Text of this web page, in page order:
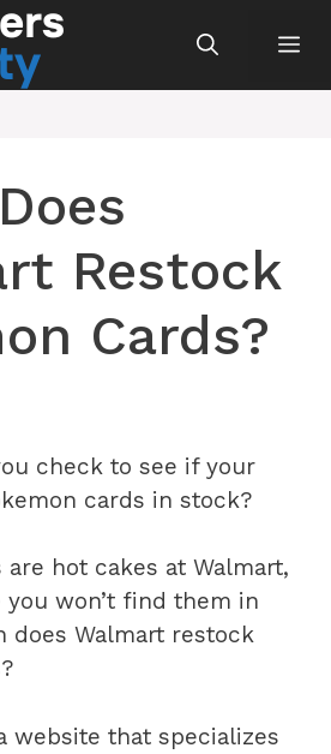
Restock
Cards?
check to see if your
cards in stock?
are hot cakes at Walmart,
won’t find them in
does Walmart restock
website that specializes